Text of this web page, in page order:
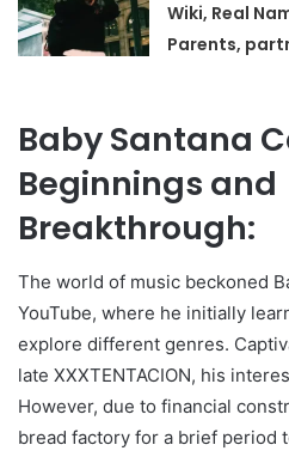
Wiki, Real
Parents,
Baby Santana
Beginnings and
Breakthrough:
The world of music beckoned
YouTube, where he initially
explore different genres.
late XXXTENTACION, his
However, due to financial
bread factory for a brief period